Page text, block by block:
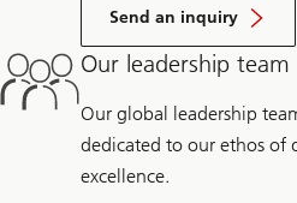
Send an inquiry
Our leadership team
Our global leadership
dedicated to our ethos of
excellence.